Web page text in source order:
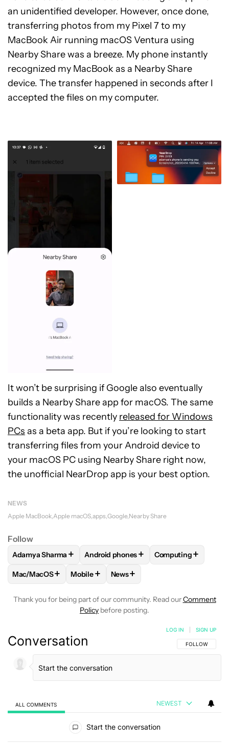
an unidentified developer. However, once done,
transferring photos from my Pixel 7 to my
MacBook Air running macOS Ventura using
Nearby Share was a breeze. My phone instantly
recognized my MacBook as a Nearby Share
device. The transfer happened in seconds after I
accepted the files on my computer.
It won’t be surprising if Google also eventually
builds a Nearby Share app for macOS. The same
functionality was recently released for Windows
PCs as a beta app. But if you’re looking to start
transferring files from your Android device to
your macOS PC using Nearby Share right now,
the unofficial NearDrop app is your best option.
NEWS
Apple MacBook Apple macOS apps Google Nearby Share
Follow
FOLLOWFOLLOW "ADAMYA SHARMA" TO RECEIVE
Adamya Sharma + FOLLOWFOLLOW "ANDROID
Android phones+ FOLLOWFOLLOW
Computing+
FOLLOWFOLLOW "MAC/MACOS" TO RECEIVE
Mac/MacOS+ FOLLOWFOLLOW "MOBILE" TO RECEIVE
Mobile+ FOLLOW
News+
Thank you for being part of our community. Read ourComment
Policy before posting.
Conversation FOLLOW THIS
FOLLOW
LOG IN SIGN UP
ALL COMMENTS NEWEST
Start the conversation